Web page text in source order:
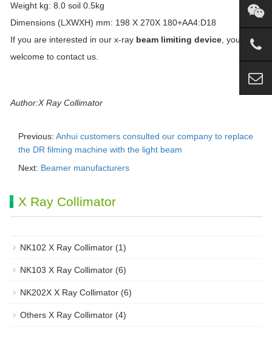
Weight kg: 8.0 soil 0.5kg
Dimensions (LXWXH) mm: 198 X 270X 180+AA4:D18
If you are interested in our x-ray beam limiting device , you are
welcome to contact us.
Author:X Ray Collimator
Previous: Anhui customers consulted our company to replace
the DR filming machine with the light beam
Next: Beamer manufacturers
X Ray Collimator
NK102 X Ray Collimator (1)
NK103 X Ray Collimator (6)
NK202X X Ray Collimator (6)
Others X Ray Collimator (4)